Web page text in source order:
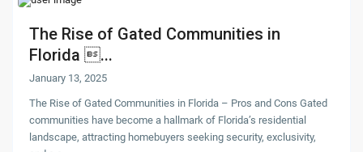
The Rise of Gated Communities in
Florida ...
January 13, 2025
The Rise of Gated Communities in Florida – Pros and Cons Gated
communities have become a hallmark of Florida’s residential
landscape, attracting homebuyers seeking security, exclusivity,